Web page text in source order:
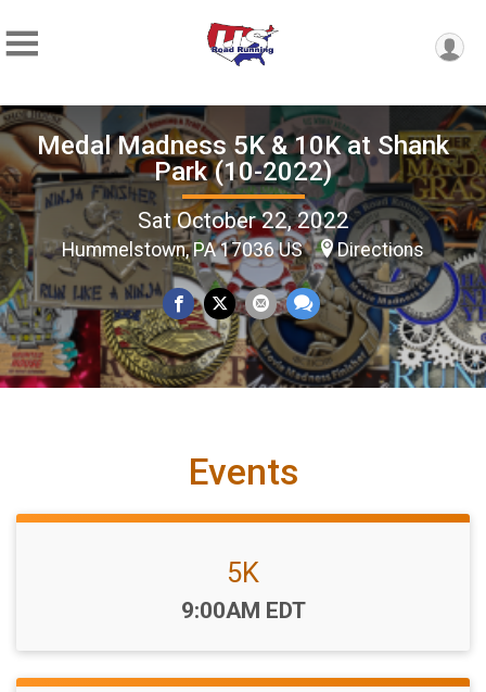
Medal Madness 5K & 10K at Shank
Park (10-2022)
Sat October 22, 2022
Hummelstown, PA 17036 US Directions
Events
5K
Time:
9:00AM EDT